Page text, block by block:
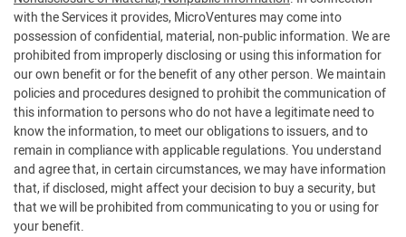
with the Services it provides, MicroVentures may come into
possession of confidential, material, non-public information. We are
prohibited from improperly disclosing or using this information for
our own benefit or for the benefit of any other person. We maintain
policies and procedures designed to prohibit the communication of
this information to persons who do not have a legitimate need to
know the information, to meet our obligations to issuers, and to
remain in compliance with applicable regulations. You understand
and agree that, in certain circumstances, we may have information
that, if disclosed, might affect your decision to buy a security, but
that we will be prohibited from communicating to you or using for
your benefit.